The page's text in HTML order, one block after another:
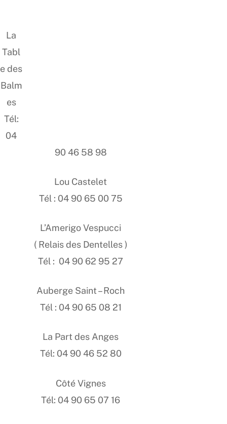
La
Tabl
e des
Balm
es
Tél:
04
90 46 58 98
Lou Castelet
Tél : 04 90 65 00 75
L’Amerigo Vespucci
( Relais des Dentelles )
Tél : 04 90 62 95 27
Auberge Saint – Roch
Tél : 04 90 65 08 21
La Part des Anges
Tél: 04 90 46 52 80
Côté Vignes
Tél: 04 90 65 07 16